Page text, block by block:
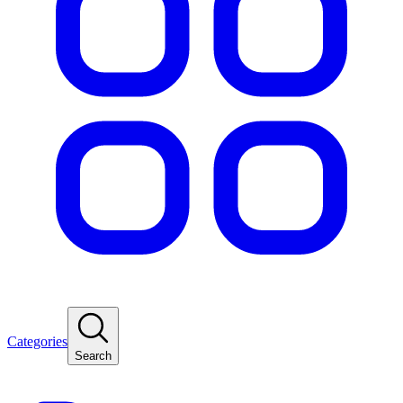
Categories
Search